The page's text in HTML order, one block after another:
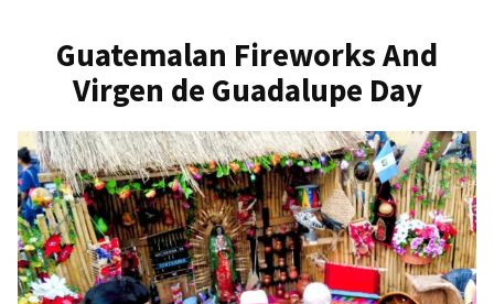
Economy
Guatemalan Fireworks And
Virgen de Guadalupe Day